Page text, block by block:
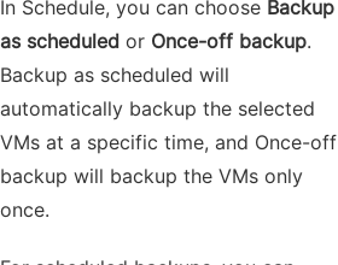
In Schedule, you can choose Backup
as scheduled or Once-off backup.
Backup as scheduled will
automatically backup the selected
VMs at a specific time, and Once-off
backup will backup the VMs only
once.